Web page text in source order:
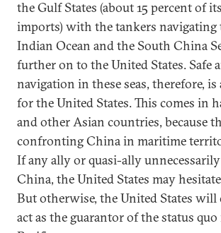
the Gulf States (about 15 percent of
imports) with the tankers
Indian Ocean and the South China
further on to the United States. Safe
navigation in these seas, therefore, is
for the United States. This comes in
and other Asian countries, because
confronting China in maritime
If any ally or quasi-ally
China, the United States may
But otherwise, the United States
act as the guarantor of the status